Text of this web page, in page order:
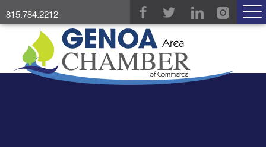
815.784.2212